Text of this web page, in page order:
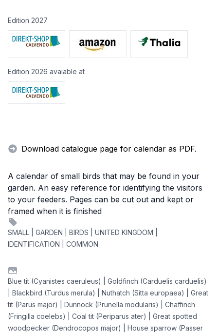
Edition 2027
Edition 2026 avaiable at
Download catalogue page for calendar as PDF.
A calendar of small birds that may be found in your
garden. An easy reference for identifying the visitors
to your feeders. Pages can be cut out and kept or
framed when it is finished
SMALL | GARDEN | BIRDS | UNITED KINGDOM |
IDENTIFICATION | COMMON
Blue tit (Cyanistes caeruleus) | Goldfinch (Carduelis carduelis)
| Blackbird (Turdus merula) | Nuthatch (Sitta europaea) | Great
tit (Parus major) | Dunnock (Prunella modularis) | Chaffinch
(Fringilla coelebs) | Coal tit (Periparus ater) | Great spotted
woodpecker (Dendrocopos major) | House sparrow (Passer